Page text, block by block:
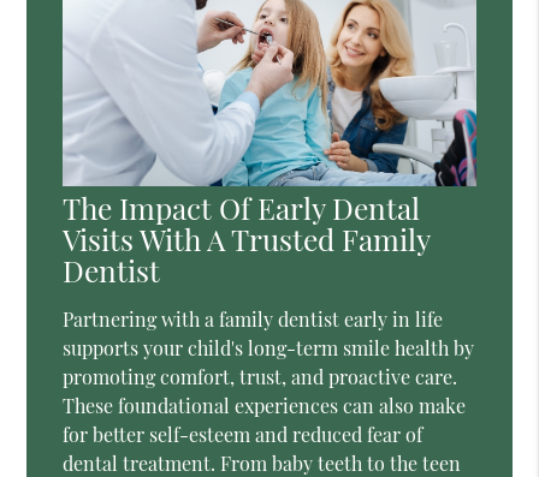
The Impact Of Early Dental
Visits With A Trusted Family
Dentist
Partnering with a family dentist early in life
supports your child's long-term smile health by
promoting comfort, trust, and proactive care.
These foundational experiences can also make
for better self-esteem and reduced fear of
dental treatment. From baby teeth to the teen